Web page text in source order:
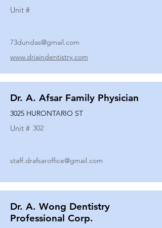
Unit #
73dundas@gmail.com
www.drjaindentistry.com
Dr. A. Afsar Family Physician
3025 HURONTARIO ST
Unit # 302
staff.drafsaroffice@gmail.com
Dr. A. Wong Dentistry
Professional Corp.